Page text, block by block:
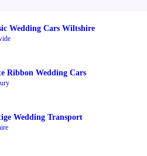
Wedding Cars Wiltshire
Ribbon Wedding Cars
Wedding Transport